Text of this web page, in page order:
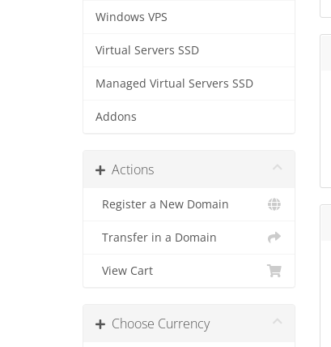
Windows VPS
Virtual Servers SSD
Managed Virtual Servers SSD
Addons
Actions
Register a New Domain
Transfer in a Domain
View Cart
Choose Currency